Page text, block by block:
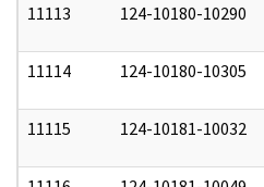
11113 124-10180-10290
11114 124-10180-10305
11115 124-10181-10032